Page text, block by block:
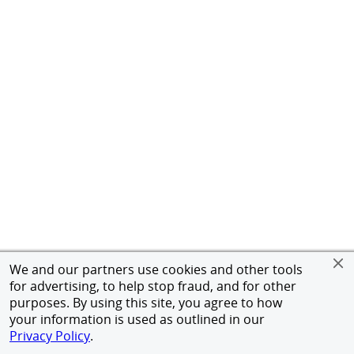
We and our partners use cookies and other tools
for advertising, to help stop fraud, and for other
purposes. By using this site, you agree to how
your information is used as outlined in our
Privacy Policy.